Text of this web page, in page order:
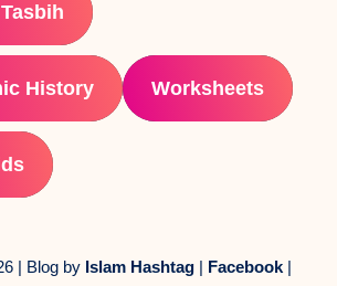
History Worksheets
| Blog by Islam Hashtag | Facebook |